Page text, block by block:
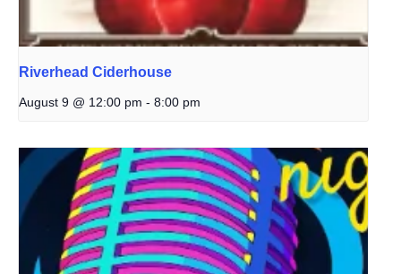
Riverhead Ciderhouse
August 9 @ 12:00 pm - 8:00 pm